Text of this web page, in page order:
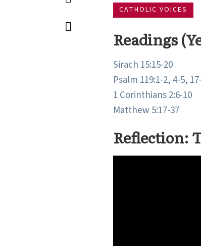
CATHOLIC VOICES
Readings
Sirach 15:15-20
Psalm 119:1-2, 4-5,
1 Corinthians 2:6-10
Matthew 5:17-37
Reflection: